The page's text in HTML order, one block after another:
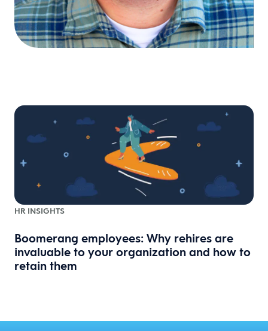
HR INSIGHTS
Boomerang employees: Why rehires are
invaluable to your organization and how to
retain them